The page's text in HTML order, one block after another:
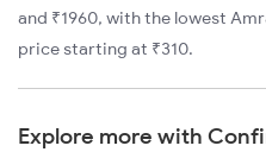
and ₹1960, with the lowest
price starting at ₹310.
Explore more with